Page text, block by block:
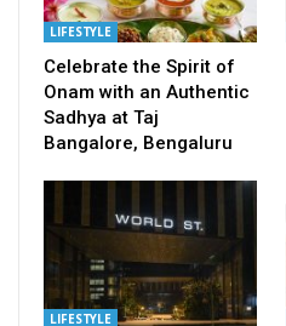
LIFESTYLE
Celebrate the Spirit of
Onam with an Authentic
Sadhya at Taj
Bangalore, Bengaluru
LIFESTYLE